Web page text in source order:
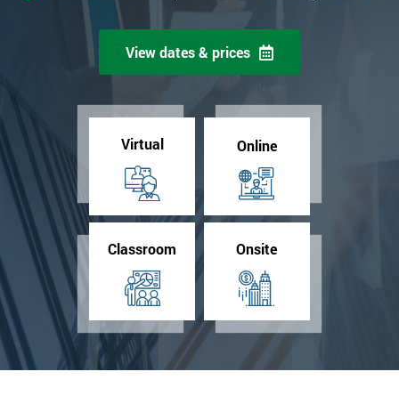
View dates & prices
Virtual Online
Classroom Onsite